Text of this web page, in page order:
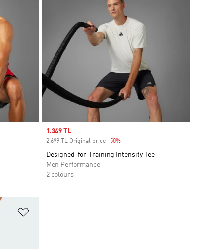
Sale price
1.349 TL
2.699 TL Original price -50%Discount
Designed-for-Training Intensity Tee
Men Performance
2 colours